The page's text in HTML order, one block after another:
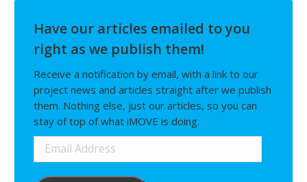
Have our articles emailed to you
right as we publish them!
Receive a notification by email, with a link to our
project news and articles straight after we publish
them. Nothing else, just our articles, so you can
stay of top of what iMOVE is doing.
Email
Address